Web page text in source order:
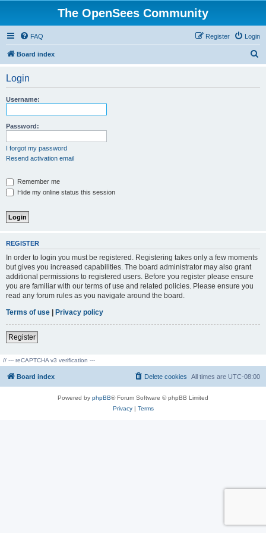
The OpenSees Community
FAQ Login
Register
Board index
Login
Username:
Password:
I forgot my password
Resend activation email
Remember me
Hide my online status this session
REGISTER
In order to login you must be registered. Registering takes only a few moments
but gives you increased capabilities. The board administrator may also grant
additional permissions to registered users. Before you register please ensure
you are familiar with our terms of use and related policies. Please ensure you
read any forum rules as you navigate around the board.
Terms of use | Privacy policy
Register
// --- reCAPTCHA v3 verification ---
Board index All times are UTC-08:00
Delete cookies
Powered by phpBB® Forum Software © phpBB Limited
Privacy| Terms